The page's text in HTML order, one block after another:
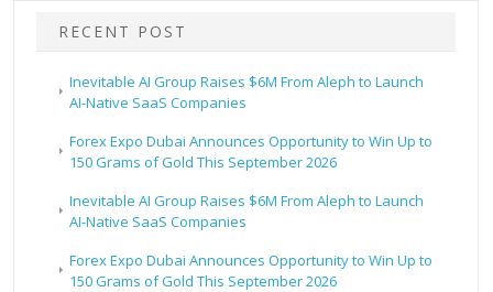
RECENT POST
Inevitable AI Group Raises $6M From Aleph to Launch
AI-Native SaaS Companies
Forex Expo Dubai Announces Opportunity to Win Up to
150 Grams of Gold This September 2026
Inevitable AI Group Raises $6M From Aleph to Launch
AI-Native SaaS Companies
Forex Expo Dubai Announces Opportunity to Win Up to
150 Grams of Gold This September 2026